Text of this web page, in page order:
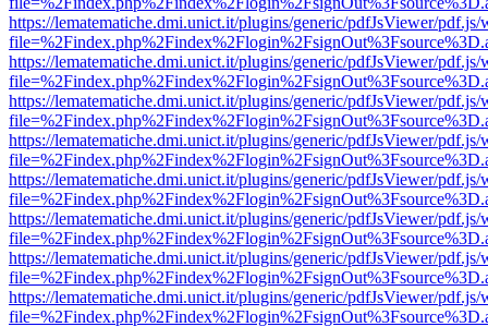
https://lematematiche.dmi.unict.it/plugins/generic/pdfJsViewer/pdf.js/
https://lematematiche.dmi.unict.it/plugins/generic/pdfJsViewer/pdf.js/
https://lematematiche.dmi.unict.it/plugins/generic/pdfJsViewer/pdf.js/
https://lematematiche.dmi.unict.it/plugins/generic/pdfJsViewer/pdf.js/
https://lematematiche.dmi.unict.it/plugins/generic/pdfJsViewer/pdf.js/
https://lematematiche.dmi.unict.it/plugins/generic/pdfJsViewer/pdf.js/
https://lematematiche.dmi.unict.it/plugins/generic/pdfJsViewer/pdf.js/
https://lematematiche.dmi.unict.it/plugins/generic/pdfJsViewer/pdf.js/